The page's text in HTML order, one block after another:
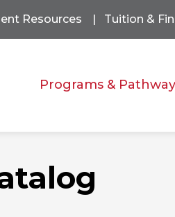
Programs &
Resources Tuition &